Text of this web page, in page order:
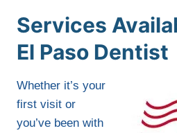
Services
El Paso Dentist
Whether it’s your
first visit or
you’ve been with